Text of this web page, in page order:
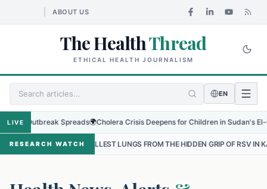
ABOUT US
The HealthThread
ETHICAL HEALTH JOURNALISM
EN
LIVE Spreads🌍Cholera Crisis Deepens for Children in Sudan's El-Obeid
RESEARCH WATCH
LUNGS FROM THE HIDDEN GRIP OF RSV IN KATHMANDU •